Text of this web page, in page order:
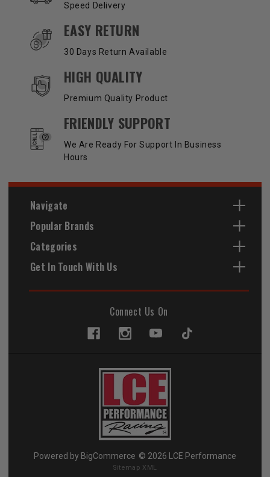
Speed Delivery
EASY RETURN
30 Days Return Available
HIGH QUALITY
Premium Quality Product
FRIENDLY SUPPORT
We Are Ready For Support In Business
Hours
Navigate
Popular Brands
Categories
Get In Touch With Us
Connect Us On
Powered by BigCommerce © 2026 LCE Performance
Sitemap XML